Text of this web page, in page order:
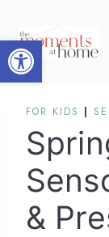
Open toolbar
Instructions
content
FOR KIDS |
&